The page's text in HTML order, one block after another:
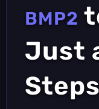
BMP2
Just
Steps